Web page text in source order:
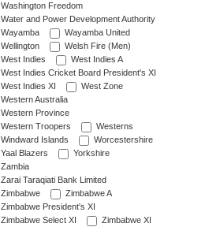
Washington Freedom
Water and Power Development Authority
Wayamba
Wayamba United
Wellington
Welsh Fire (Men)
West Indies
West Indies A
West Indies Cricket Board President's XI
West Indies XI
West Zone
Western Australia
Western Province
Western Troopers
Westerns
Windward Islands
Worcestershire
Yaal Blazers
Yorkshire
Zambia
Zarai Taraqiati Bank Limited
Zimbabwe
Zimbabwe A
Zimbabwe President's XI
Zimbabwe Select XI
Zimbabwe XI